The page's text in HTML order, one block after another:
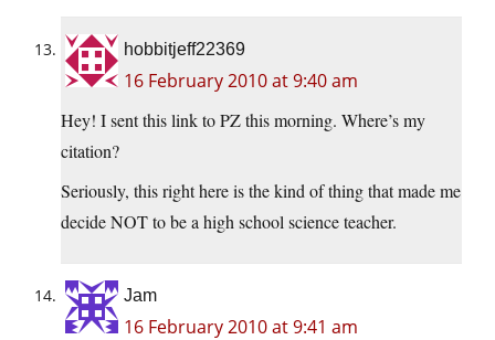
hobbitjeff22369
16 February 2010 at 9:40 am
Hey! I sent this link to PZ this morning. Where’s my
citation?
Seriously, this right here is the kind of thing that made me
decide NOT to be a high school science teacher.
Jam
16 February 2010 at 9:41 am